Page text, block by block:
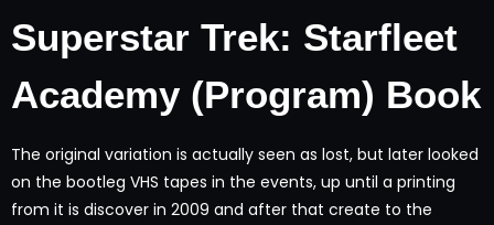
Superstar Trek: Starfleet
Academy (Program) Book
The original variation is actually seen as lost, but later looked
on the bootleg VHS tapes in the events, up until a printing
from it is discover in 2009 and after that create to the